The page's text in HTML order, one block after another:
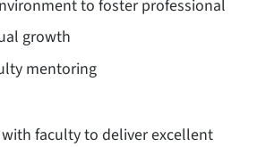
to foster professional
growth
mentoring
faculty to deliver excellent